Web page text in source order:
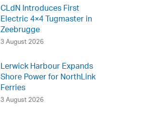
CLdN Introduces First
Electric 4×4 Tugmaster in
Zeebrugge
3 August 2026
Lerwick Harbour Expands
Shore Power for NorthLink
Ferries
3 August 2026